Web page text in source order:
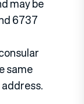
may be
6737
same